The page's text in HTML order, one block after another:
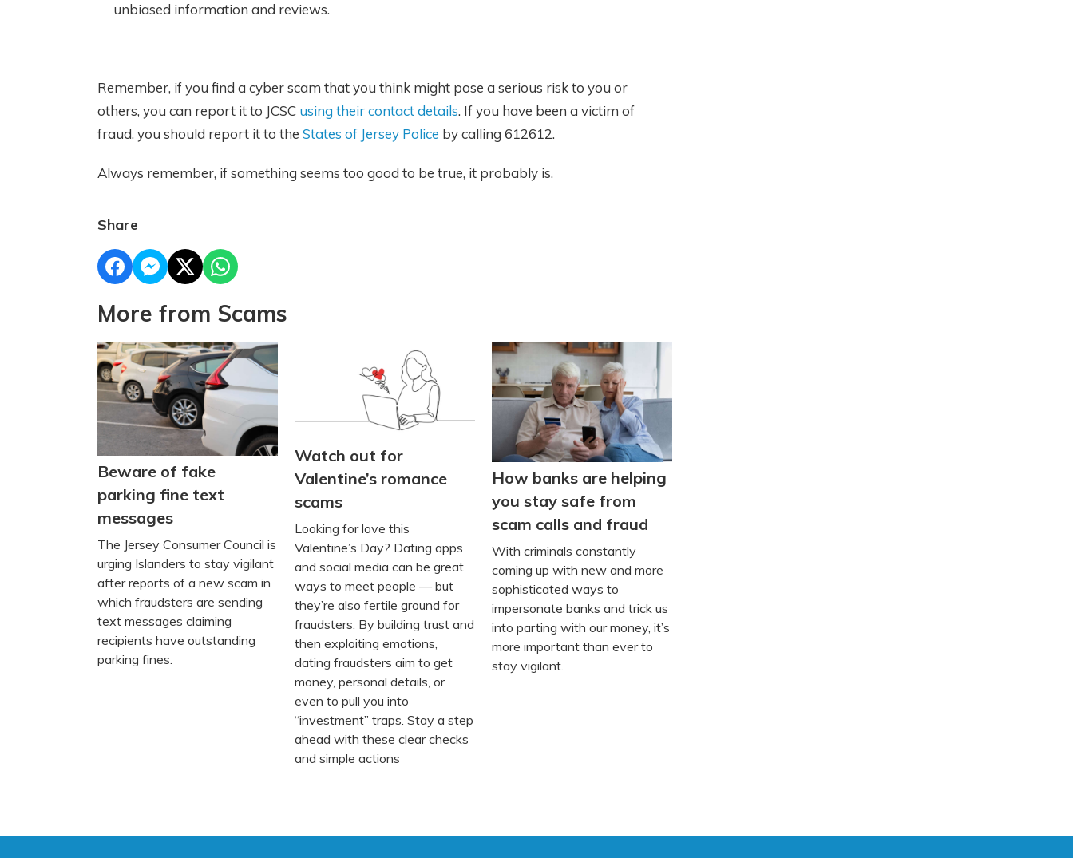
unbiased information and reviews.
Remember, if you find a cyber scam that you think might pose a serious risk to you or
others, you can report it to JCSC using their contact details. If you have been a victim of
fraud, you should report it to the States of Jersey Police by calling 612612.
Always remember, if something seems too good to be true, it probably is.
Share
More from Scams
Beware of fake
parking fine text
messages
The Jersey Consumer Council is
urging Islanders to stay vigilant
after reports of a new scam in
which fraudsters are sending
text messages claiming
recipients have outstanding
parking fines.
Watch out for
Valentine’s romance
scams
Looking for love this
Valentine’s Day? Dating apps
and social media can be great
ways to meet people — but
they’re also fertile ground for
fraudsters. By building trust and
then exploiting emotions,
dating fraudsters aim to get
money, personal details, or
even to pull you into
“investment” traps. Stay a step
ahead with these clear checks
and simple actions
How banks are helping
you stay safe from
scam calls and fraud
With criminals constantly
coming up with new and more
sophisticated ways to
impersonate banks and trick us
into parting with our money, it’s
more important than ever to
stay vigilant.